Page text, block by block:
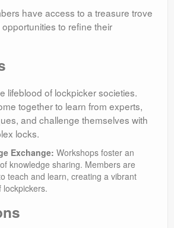
have access to a treasure trove
to refine their
lifeblood of lockpicker societies.
together to learn from experts,
and challenge themselves with
locks.
Exchange: Workshops foster an
knowledge sharing. Members are
teach and learn, creating a vibrant
lockpickers.